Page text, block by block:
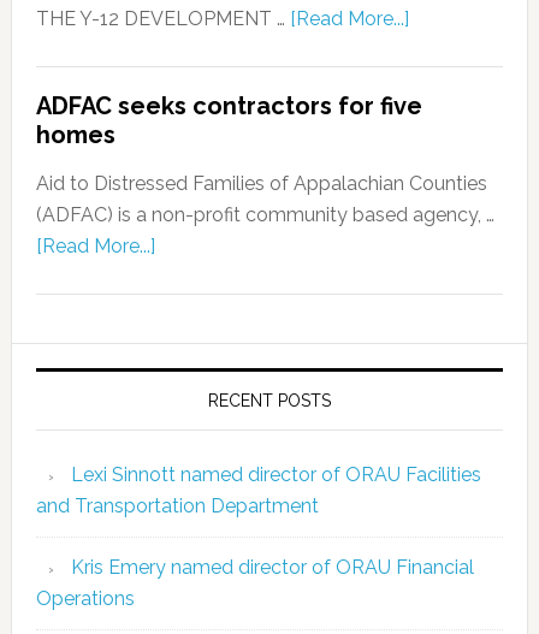
THE Y-12 DEVELOPMENT … [Read More...]
ADFAC seeks contractors for five
homes
Aid to Distressed Families of Appalachian Counties
(ADFAC) is a non-profit community based agency, …
[Read More...]
RECENT POSTS
Lexi Sinnott named director of ORAU Facilities
and Transportation Department
Kris Emery named director of ORAU Financial
Operations